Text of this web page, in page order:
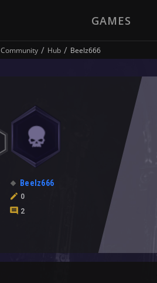
GAMES
Community Hub Beelz666
Beelz666
0
2